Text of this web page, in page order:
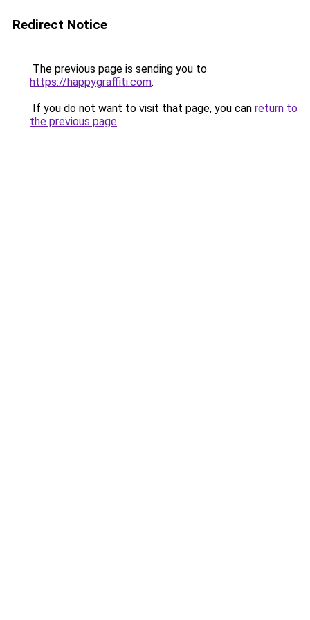
Redirect Notice
The previous page is sending you to
https://happygraffiti.com.
If you do not want to visit that page, you can return to
the previous page.